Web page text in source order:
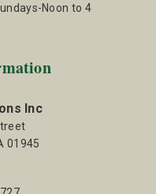
Noon to 4
Inc
01945